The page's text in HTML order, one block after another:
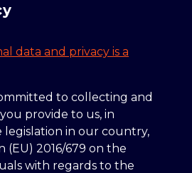
data and privacy is a
to collecting and
provide to us, in
in our country,
2016/679 on the
with regards to the